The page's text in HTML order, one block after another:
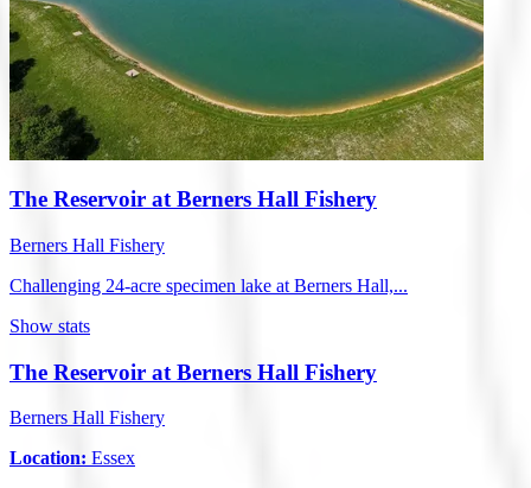
The Reservoir at Berners Hall Fishery
Berners Hall Fishery
Challenging 24-acre specimen lake at Berners Hall,...
Show stats
The Reservoir at Berners Hall Fishery
Berners Hall Fishery
Location: Essex